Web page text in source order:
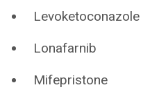
Levoketoconazole
Lonafarnib
Mifepristone